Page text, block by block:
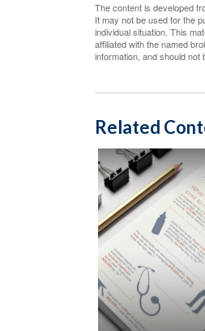
The content is developed
It may not be used for the
individual situation. This
affiliated with the named
information, and should
Related